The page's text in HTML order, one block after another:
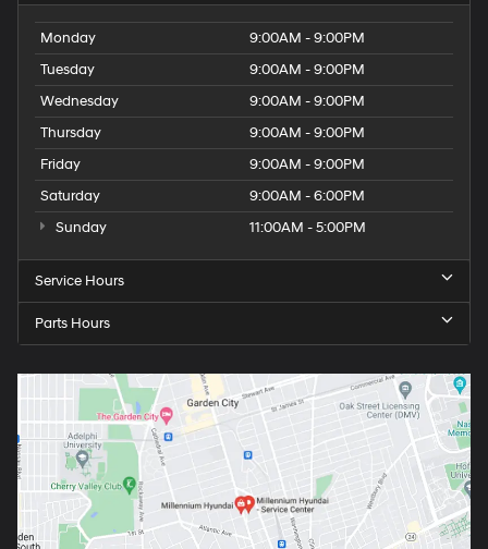
Monday
9:00AM - 9:00PM
Tuesday
9:00AM - 9:00PM
Wednesday
9:00AM - 9:00PM
Thursday
9:00AM - 9:00PM
Friday
9:00AM - 9:00PM
Saturday
9:00AM - 6:00PM
Sunday
11:00AM - 5:00PM
Service Hours
Parts Hours